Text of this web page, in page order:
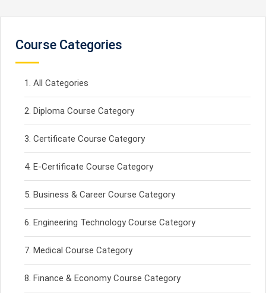
Course Categories
All Categories
Diploma Course Category
Certificate Course Category
E-Certificate Course Category
Business & Career Course Category
Engineering Technology Course Category
Medical Course Category
Finance & Economy Course Category